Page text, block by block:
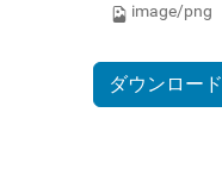
image/png
ダウンロード